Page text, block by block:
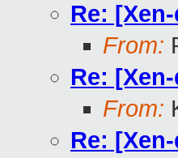
Re:
From:
Re:
From:
Re: